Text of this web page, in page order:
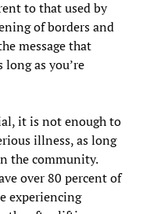
to that used by
of borders and
message that
as you’re
it is not enough to
illness, as long
the community.
over 80 percent of
experiencing